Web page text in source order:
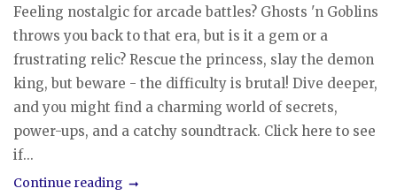
Feeling nostalgic for arcade battles? Ghosts 'n Goblins
throws you back to that era, but is it a gem or a
frustrating relic? Rescue the princess, slay the demon
king, but beware - the difficulty is brutal! Dive deeper,
and you might find a charming world of secrets,
power-ups, and a catchy soundtrack. Click here to see
if...
Continue reading